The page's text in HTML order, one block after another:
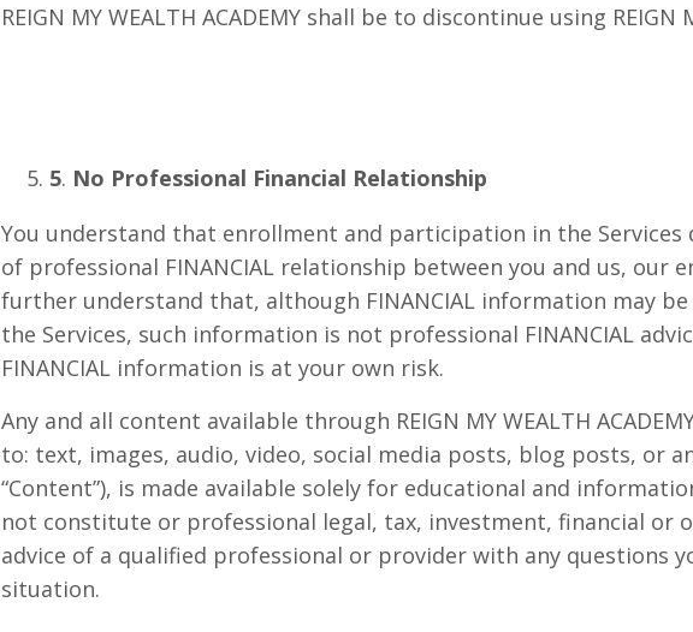
REIGN MY WEALTH ACADEMY shall be to discontinue using REIGN
5. No Professional Financial Relationship
You understand that enrollment and participation in the
of professional FINANCIAL relationship between you and us, our
further understand that, although FINANCIAL information may
the Services, such information is not professional FINANCIAL
FINANCIAL information is at your own risk.
Any and all content available through REIGN MY WEALTH
to: text, images, audio, video, social media posts, blog posts, or
“Content”), is made available solely for educational and
not constitute or professional legal, tax, investment, financial or
advice of a qualified professional or provider with any questions
situation.